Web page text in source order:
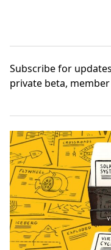
Subscribefor
private beta,